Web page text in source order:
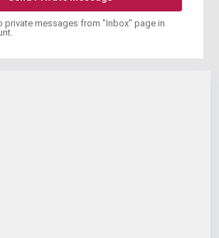
private messages from "Inbox" page in